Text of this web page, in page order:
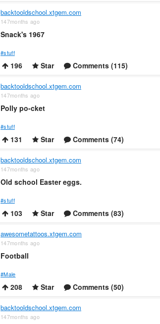
backtooldschool.xtgem.com
147months ago
Snack's 1967
#stuff
196 Star Comments (115)
backtooldschool.xtgem.com
147months ago
Polly po-cket
#stuff
131 Star Comments (74)
backtooldschool.xtgem.com
147months ago
Old school Easter eggs.
#stuff
103 Star Comments (83)
awesometattoos.xtgem.com
147months ago
Football
#Male
208 Star Comments (50)
backtooldschool.xtgem.com
147months ago